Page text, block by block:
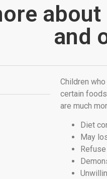
and
Children
certain
are much
Diet
May